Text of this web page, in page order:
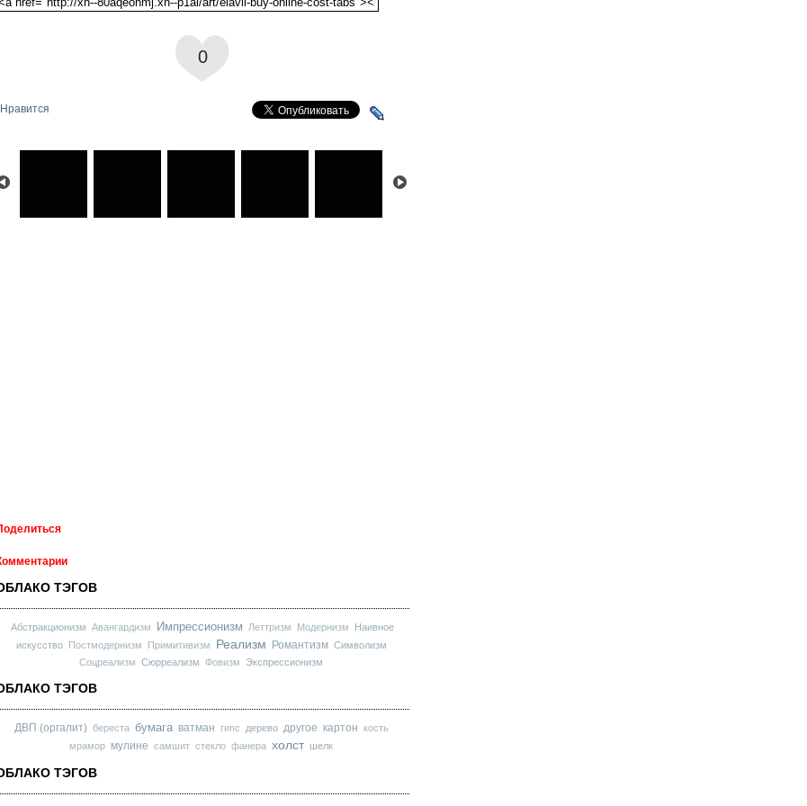
0
Нравится
ТЭГОВ
Абстракционизм Авангардизм Импрессионизм Леттризм Модернизм
Наивное
искусство
Постмодернизм Примитивизм Реализм Романтизм Символизм
Соцреализм Сюрреализм Фовизм Экспрессионизм
ТЭГОВ
ДВП (оргалит) береста бумага ватман гипс дерево другое картон кость
мрамор мулине самшит стекло фанера холст шелк
ТЭГОВ